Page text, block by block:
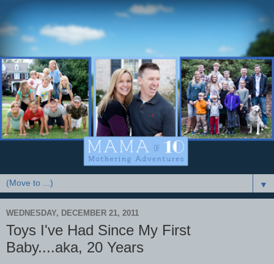
▼
WEDNESDAY, DECEMBER 21, 2011
Toys I've Had Since My First
Baby....aka, 20 Years